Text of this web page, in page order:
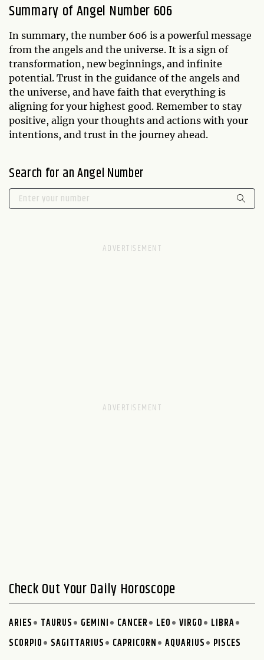
Summary of Angel Number 606
In summary, the number 606 is a powerful message
from the angels and the universe. It is a sign of
transformation, new beginnings, and infinite
potential. Trust in the guidance of the angels and
the universe, and have faith that everything is
aligning for your highest good. Remember to stay
positive, align your thoughts and actions with your
intentions, and trust in the journey ahead.
Search for an Angel Number
Check Out Your Daily Horoscope
ARIES TAURUS GEMINI CANCER LEO VIRGO
LIBRA
SCORPIO
SAGITTARIUS CAPRICORN AQUARIUS PISCES